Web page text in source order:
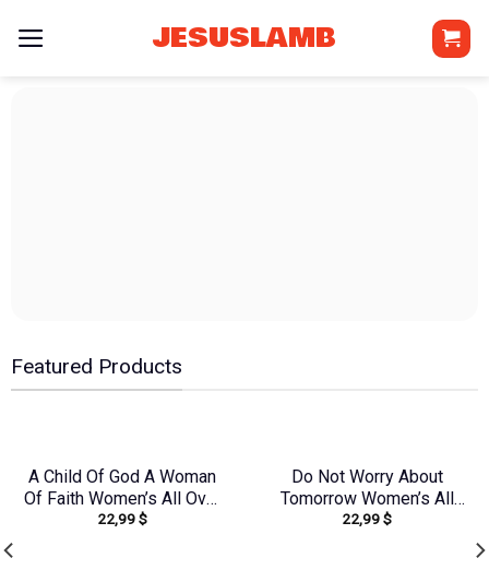
JESUSLAMB
Featured Products
A Child Of God A Woman
Of Faith Women’s All Over
Print Shirt – Yhkd1212231
22,99$
Do Not Worry About
Tomorrow Women’s All
Over Print Shirt –
22,99$